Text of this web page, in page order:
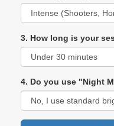
3. How long is your
4. Do you use "Night